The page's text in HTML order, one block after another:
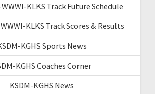
KLKS Track Future Schedule
KLKS Track Scores & Results
KGHS Sports News
KGHS Coaches Corner
KSDM-KGHS News